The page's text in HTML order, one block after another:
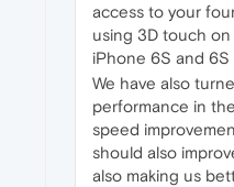
access to your
using 3D touch
iPhone 6S and 6S
We have also
performance in
speed
should also
also making us